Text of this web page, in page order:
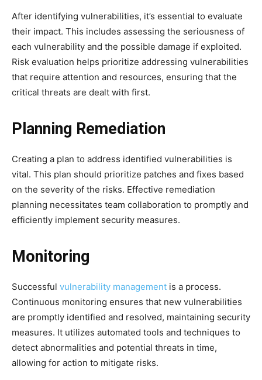
After identifying vulnerabilities, it’s essential to evaluate
their impact. This includes assessing the seriousness of
each vulnerability and the possible damage if exploited.
Risk evaluation helps prioritize addressing vulnerabilities
that require attention and resources, ensuring that the
critical threats are dealt with first.
Planning Remediation
Creating a plan to address identified vulnerabilities is
vital. This plan should prioritize patches and fixes based
on the severity of the risks. Effective remediation
planning necessitates team collaboration to promptly and
efficiently implement security measures.
Monitoring
Successful vulnerability management is a process.
Continuous monitoring ensures that new vulnerabilities
are promptly identified and resolved, maintaining security
measures. It utilizes automated tools and techniques to
detect abnormalities and potential threats in time,
allowing for action to mitigate risks.